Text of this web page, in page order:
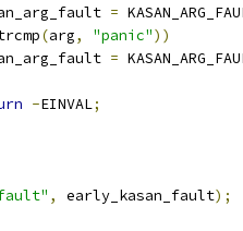
=
(arg, "panic"))
=
-EINVAL;
, early_kasan_fault);